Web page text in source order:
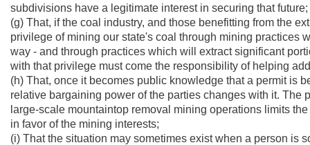
subdivisions have a legitimate interest in securing that future;
(g) That, if the coal industry, and those benefitting from the
privilege of mining our state's coal through mining practices
way - and through practices which will extract significant
with that privilege must come the responsibility of helping
(h) That, once it becomes public knowledge that a permit is
relative bargaining power of the parties changes with it.
large-scale mountaintop removal mining operations limits
in favor of the mining interests;
(i) That the situation may sometimes exist when a person is